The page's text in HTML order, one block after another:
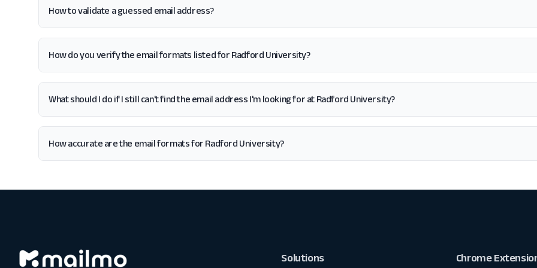
How to validate a guessed email address?
How do you verify the email formats listed for Radford University?
What should I do if I still can't find the email address I'm looking for at Radford University?
How accurate are the email formats for Radford University?
Solutions Chrome